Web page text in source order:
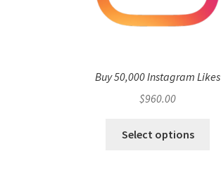
Buy 50,000 Instagram Likes
$960.00
Select options